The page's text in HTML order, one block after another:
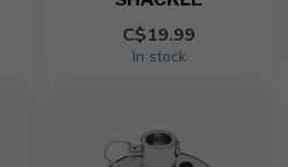
C$19.99
In stock